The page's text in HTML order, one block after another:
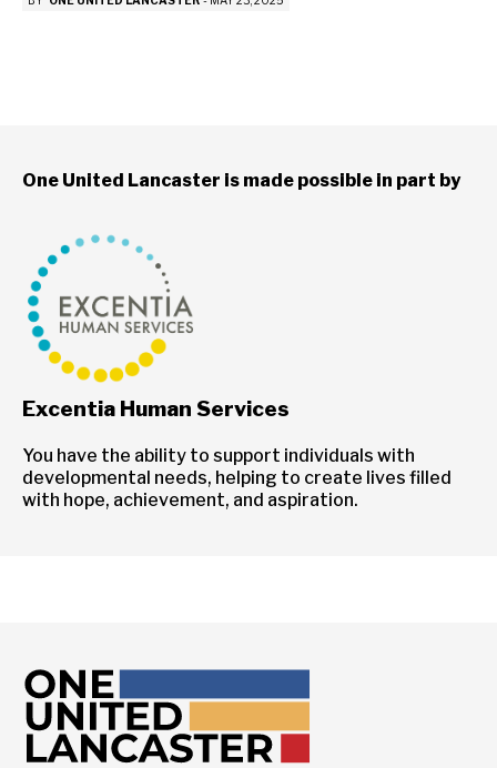
One United Lancaster is made possible in part by
Excentia Human Services
You have the ability to support individuals with
developmental needs, helping to create lives filled
with hope, achievement, and aspiration.